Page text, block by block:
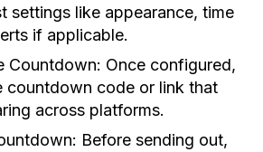
settings like appearance, time
if applicable.
Countdown: Once configured,
countdown code or link that
across platforms.
Before sending out,